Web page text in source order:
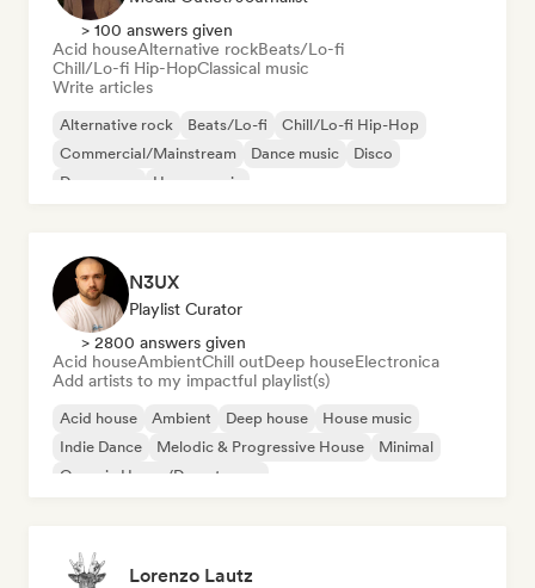
> 100 answers given
Acid houseAlternative rockBeats/Lo-fi
Chill/Lo-fi Hip-HopClassical music
Write articles
Alternative rock Beats/Lo-fi
Chill/Lo-fi Hip-Hop
Commercial/Mainstream
Dance music
Disco
Dream pop
House music
N3UX
Playlist Curator
> 2800 answers given
Acid houseAmbientChill outDeep houseElectronica
Add artists to my impactful playlist(s)
Acid house Ambient Deep house
House music
Indie Dance
Melodic & Progressive House
Minimal
Organic House/Downtempo
Lorenzo Lautz